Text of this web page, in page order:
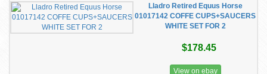
Lladro Retired Equus Horse
01017142 COFFE CUPS+SAUCERS
WHITE SET FOR 2
$178.45
View on ebay